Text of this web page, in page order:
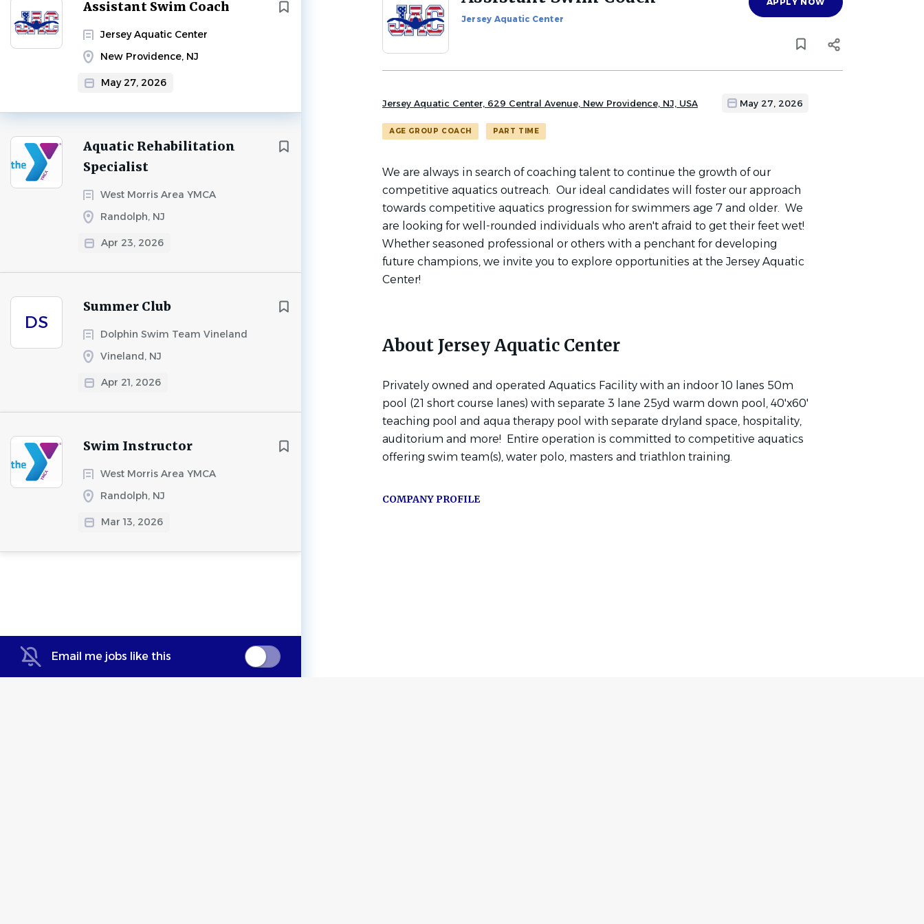
Assistant Swim Coach
Jersey Aquatic Center
New Providence, NJ
May 27, 2026
Next
Aquatic Rehabilitation
Specialist
West Morris Area YMCA
Randolph, NJ
Apr 23, 2026
DS
Summer Club
Dolphin Swim Team Vineland
Vineland, NJ
Apr 21, 2026
Swim Instructor
West Morris Area YMCA
Randolph, NJ
Mar 13, 2026
Email me jobs like this
job
list
Jersey Aquatic Center
Jersey Aquatic Center, 629 Central Avenue, New Providence, NJ, USA May 27, 2026
AGE GROUP COACH PART TIME
We are always in search of coaching talent to continue the growth of our
competitive aquatics outreach. Our ideal candidates will foster our approach
towards competitive aquatics progression for swimmers age 7 and older. We
are looking for well-rounded individuals who aren't afraid to get their feet wet!
Whether seasoned professional or others with a penchant for developing
future champions, we invite you to explore opportunities at the Jersey Aquatic
Center!
About Jersey Aquatic Center
Privately owned and operated Aquatics Facility with an indoor 10 lanes 50m
pool (21 short course lanes) with separate 3 lane 25yd warm down pool, 40'x60'
teaching pool and aqua therapy pool with separate dryland space, hospitality,
auditorium and more! Entire operation is committed to competitive aquatics
offering swim team(s), water polo, masters and triathlon training.
COMPANY PROFILE